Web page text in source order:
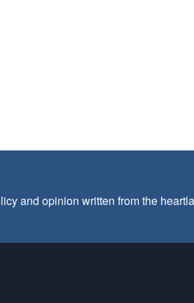
and opinion written from the